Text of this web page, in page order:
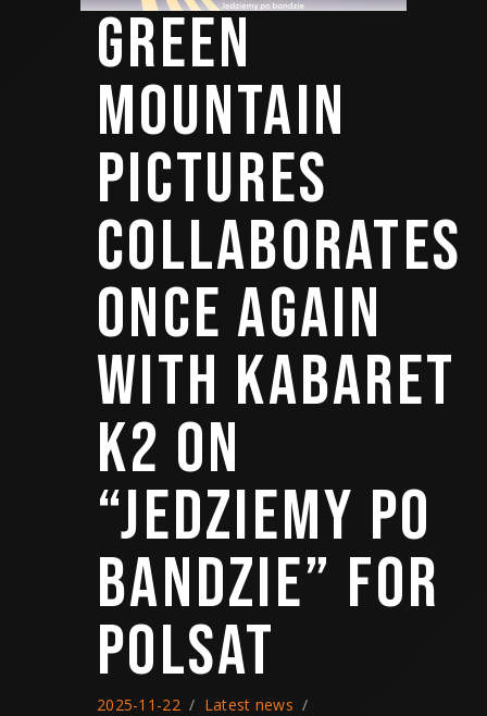
GREEN
MOUNTAIN
PICTURES
COLLABORATES
ONCE AGAIN
WITH KABARET
K2 ON
“JEDZIEMY PO
BANDZIE” FOR
POLSAT
2025-11-22 Latest news